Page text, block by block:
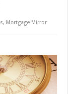
, Mortgage Mirror